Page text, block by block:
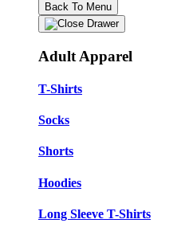
Back To Menu
Adult Apparel
T-Shirts
Socks
Shorts
Hoodies
Long Sleeve T-Shirts